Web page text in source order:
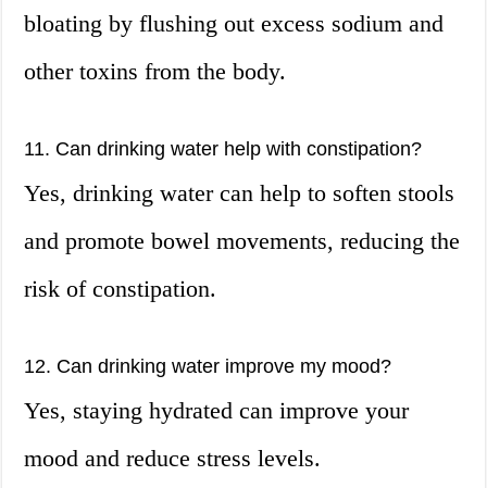
bloating by flushing out excess sodium and
other toxins from the body.
11. Can drinking water help with constipation?
Yes, drinking water can help to soften stools
and promote bowel movements, reducing the
risk of constipation.
12. Can drinking water improve my mood?
Yes, staying hydrated can improve your
mood and reduce stress levels.